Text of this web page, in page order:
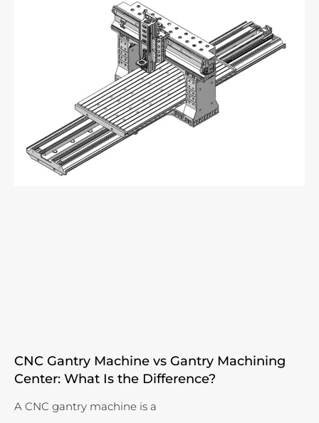
CNC Gantry Machine vs Gantry Machining
Center: What Is the Difference?
A CNC gantry machine is a